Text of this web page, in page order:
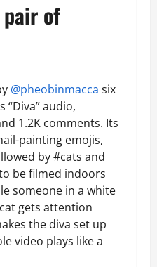
of
@pheobinmacca six
“Diva” audio,
1.2K comments. Its
painting emojis,
by #cats and
be filmed indoors
someone in a white
gets attention
the diva set up
video plays like a